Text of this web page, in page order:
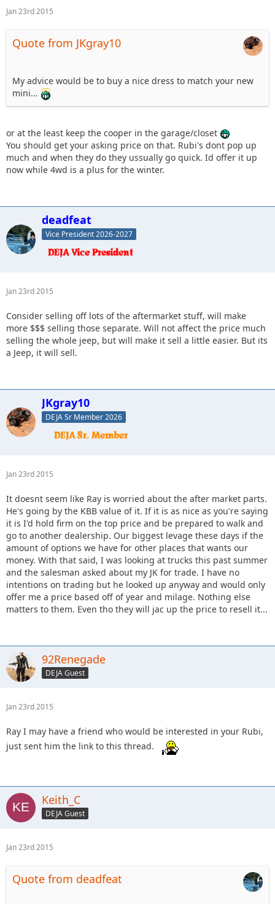
Jan 23rd 2015
Quote from JKgray10
My advice would be to buy a nice dress to match your new
mini...
or at the least keep the cooper in the garage/closet
You should get your asking price on that. Rubi's dont pop up
much and when they do they ussually go quick. Id offer it up
now while 4wd is a plus for the winter.
deadfeat
Vice President 2026-2027
Jan 23rd 2015
Consider selling off lots of the aftermarket stuff, will make
more $$$ selling those separate. Will not affect the price much
selling the whole jeep, but will make it sell a little easier. But its
a Jeep, it will sell.
JKgray10
DEJA Sr Member 2026
Jan 23rd 2015
It doesnt seem like Ray is worried about the after market parts.
He's going by the KBB value of it. If it is as nice as you're saying
it is I'd hold firm on the top price and be prepared to walk and
go to another dealership. Our biggest levage these days if the
amount of options we have for other places that wants our
money. With that said, I was looking at trucks this past summer
and the salesman asked about my JK for trade. I have no
intentions on trading but he looked up anyway and would only
offer me a price based off of year and milage. Nothing else
matters to them. Even tho they will jac up the price to resell it...
92Renegade
DEJA Guest
Jan 23rd 2015
Ray I may have a friend who would be interested in your Rubi,
just sent him the link to this thread.
Keith_C
DEJA Guest
Jan 23rd 2015
Quote from deadfeat